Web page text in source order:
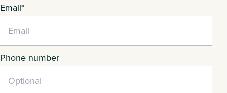
Email*
Phone number